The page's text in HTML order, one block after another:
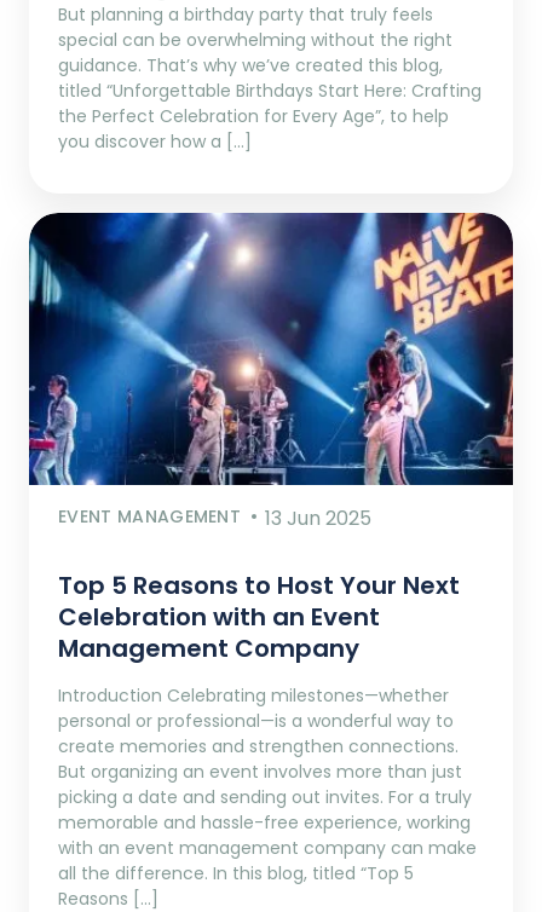
But planning a birthday party that truly feels
special can be overwhelming without the right
guidance. That’s why we’ve created this blog,
titled “Unforgettable Birthdays Start Here: Crafting
the Perfect Celebration for Every Age”, to help
you discover how a […]
EVENT MANAGEMENT 13 Jun 2025
Top 5 Reasons to Host Your Next
Celebration with an Event
Management Company
Introduction Celebrating milestones—whether
personal or professional—is a wonderful way to
create memories and strengthen connections.
But organizing an event involves more than just
picking a date and sending out invites. For a truly
memorable and hassle-free experience, working
with an event management company can make
all the difference. In this blog, titled “Top 5
Reasons […]